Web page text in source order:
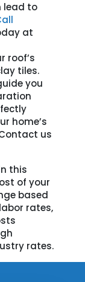
lead to
at
roof’s
tiles.
you
home’s
us
this
of your
based
rates,
rates.